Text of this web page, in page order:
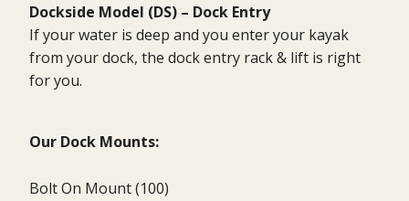
Dockside Model (DS) – Dock Entry
If your water is deep and you enter your kayak
from your dock, the dock entry rack & lift is right
for you.
Our Dock Mounts:
Bolt On Mount (100)